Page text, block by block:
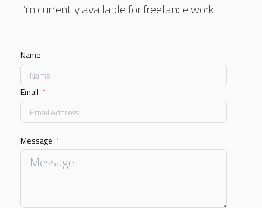
I’m currently available for freelance work.
Name
Email
Message